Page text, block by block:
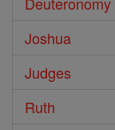
Joshua
Judges
Ruth